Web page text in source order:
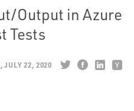
AI
Output in Azure
Tests
JULY 22, 2020